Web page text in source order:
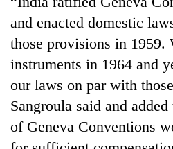
and enacted domestic
those provisions in 1959.
instruments in 1964 and
our laws on par with
Sangroula said and
of Geneva Conventions